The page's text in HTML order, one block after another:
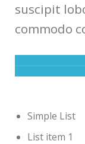
suscipit
commodo
Simple List
List item 1